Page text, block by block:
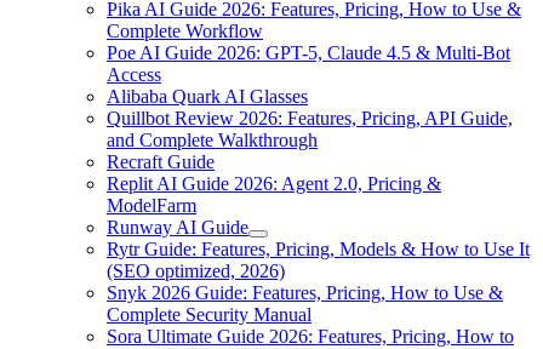
Pika AI Guide 2026: Features, Pricing, How to Use &
Complete Workflow
Poe AI Guide 2026: GPT-5, Claude 4.5 & Multi-Bot
Access
Alibaba Quark AI Glasses
Quillbot Review 2026: Features, Pricing, API Guide,
and Complete Walkthrough
Recraft Guide
Replit AI Guide 2026: Agent 2.0, Pricing &
ModelFarm
Runway AI Guide
Rytr Guide: Features, Pricing, Models & How to Use It
(SEO optimized, 2026)
Snyk 2026 Guide: Features, Pricing, How to Use &
Complete Security Manual
Sora Ultimate Guide 2026: Features, Pricing, How to